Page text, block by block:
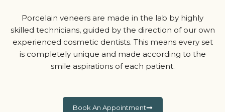
Porcelain veneers are made in the lab by highly
skilled technicians, guided by the direction of our own
experienced cosmetic dentists. This means every set
is completely unique and made according to the
smile aspirations of each patient.
Book An Appointment